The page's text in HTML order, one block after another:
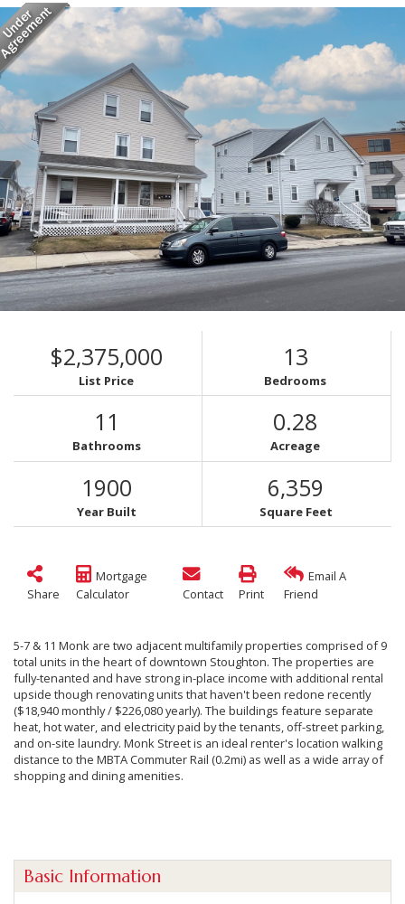
$2,375,000
List Price
13
Bedrooms
11
Bathrooms
0.28
Acreage
1900
Year Built
6,359
Square Feet
Share
Mortgage
Calculator
Contact Print
Email A
Friend
5-7 & 11 Monk are two adjacent multifamily properties comprised of 9
total units in the heart of downtown Stoughton. The properties are
fully-tenanted and have strong in-place income with additional rental
upside though renovating units that haven't been redone recently
($18,940 monthly / $226,080 yearly). The buildings feature separate
heat, hot water, and electricity paid by the tenants, off-street parking,
and on-site laundry. Monk Street is an ideal renter's location walking
distance to the MBTA Commuter Rail (0.2mi) as well as a wide array of
shopping and dining amenities.
Basic Information